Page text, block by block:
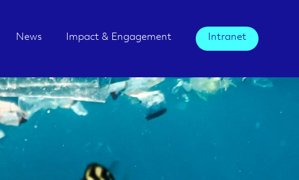
News Impact & Engagement Intranet